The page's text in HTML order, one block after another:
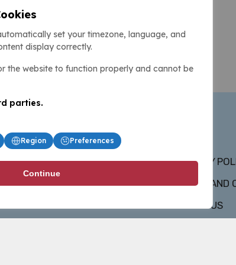
PRIVACY
TERMS AND
ABOUT US
set your timezone, language, and
display correctly.
the website to function properly and cannot be
parties.
Region Preferences
Continue